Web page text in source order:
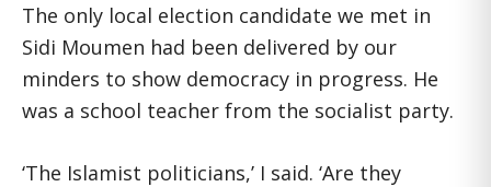
The only local election candidate we met in
Sidi Moumen had been delivered by our
minders to show democracy in progress. He
was a school teacher from the socialist party.
‘The Islamist politicians,’ I said. ‘Are they